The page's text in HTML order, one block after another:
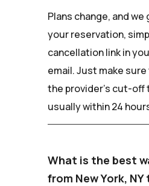
Plans change, and
your reservation,
cancellation link in
email. Just make
the provider's cut-off
usually within 24
What is the best
from New York,